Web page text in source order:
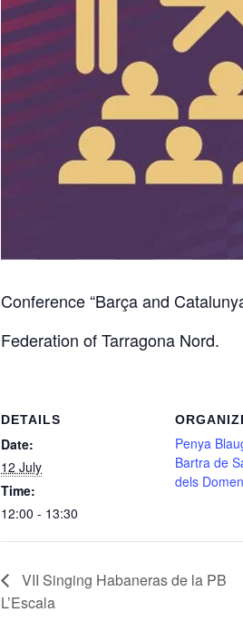
Conference “Barça and
Federation of Tarragona Nord.
DETAILS
Date:
12 July
Time:
12:00 - 13:30
Penya
Bartra de
dels
VII Singing Habaneras de la PB
L’Escala